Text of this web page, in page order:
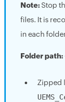
Note:Stop
files. It is
in each
Folder
Zipped